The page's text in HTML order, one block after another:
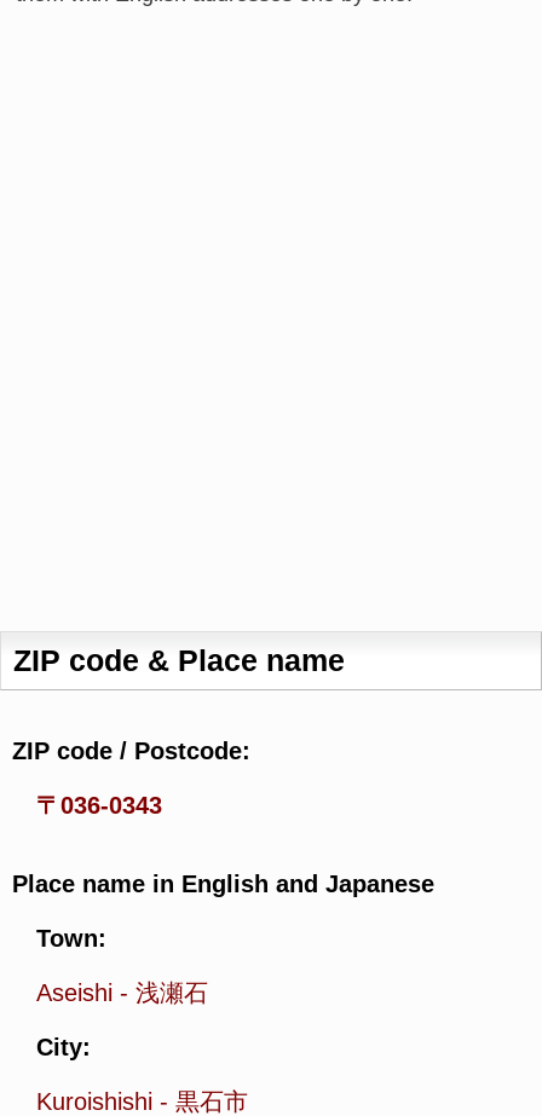
ZIP code & Place name
ZIP code / Postcode:
〒036-0343
Place name in English and Japanese
Town:
Aseishi - 浅瀬石
City:
Kuroishishi - 黒石市